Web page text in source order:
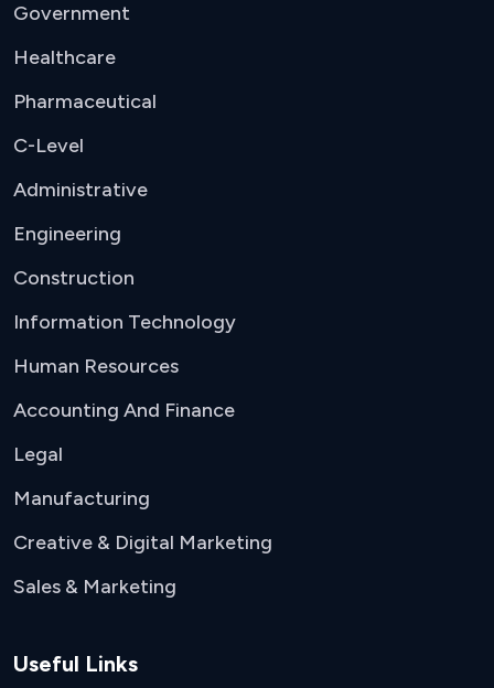
Government
Healthcare
Pharmaceutical
C-Level
Administrative
Engineering
Construction
Information Technology
Human Resources
Accounting And Finance
Legal
Manufacturing
Creative & Digital Marketing
Sales & Marketing
Useful Links